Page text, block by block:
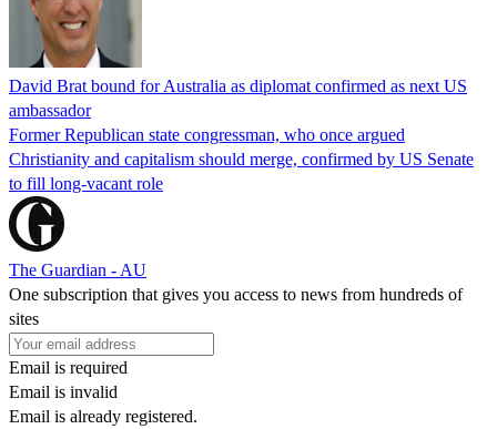
David Brat bound for Australia as diplomat confirmed as next US
ambassador
Former Republican state congressman, who once argued
Christianity and capitalism should merge, confirmed by US Senate
to fill long-vacant role
The Guardian - AU
One subscription that gives you access to news from hundreds of
sites
Email is required
Email is invalid
Email is already registered.